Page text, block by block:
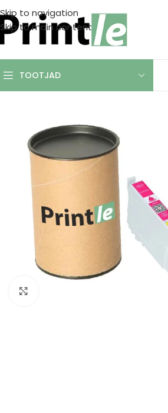
Skip to navigation
Skip to main content
TOOTJAD